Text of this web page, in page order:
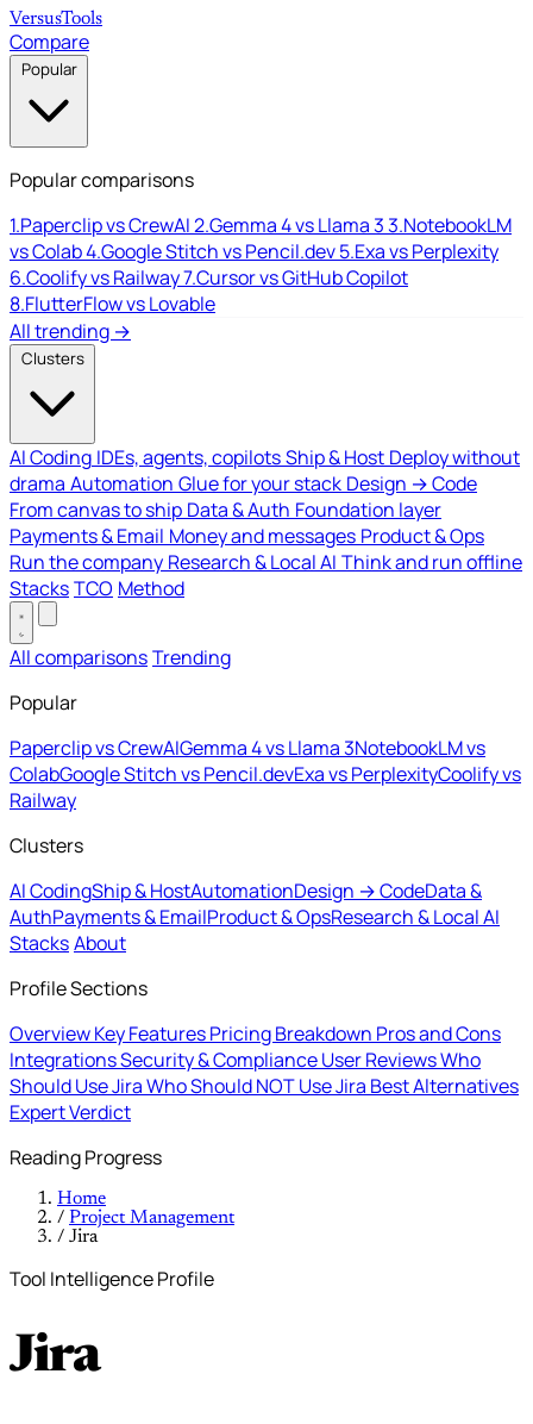
VersusTools
Compare
Popular
Popular comparisons
1.Paperclip vs CrewAI2.Gemma 4 vs Llama 33.NotebookLM
vs Colab4.Google Stitch vs Pencil.dev5.Exa vs Perplexity
6.Coolify vs Railway7.Cursor vs GitHub Copilot
8.FlutterFlow vs Lovable
All trending →
Clusters
AI Coding IDEs, agents, copilotsShip & Host Deploy without
drama Automation Glue for your stack Design → Code
From canvas to ship Data & Auth Foundation layer
Payments & Email Money and messages Product & Ops
Run the company Research & Local AI Think and run offline
StacksTCO Method
All comparisonsTrending
Popular
Paperclip vs CrewAIGemma 4 vs Llama 3NotebookLM vs
ColabGoogle Stitch vs Pencil.devExa vs PerplexityCoolify vs
Railway
Clusters
AI CodingShip & HostAutomationDesign → CodeData &
AuthPayments & EmailProduct & OpsResearch & Local AI
StacksAbout
Profile Sections
OverviewKey FeaturesPricing Breakdown Pros and Cons
IntegrationsSecurity & ComplianceUser ReviewsWho
Should Use JiraWho Should NOT Use Jira Best Alternatives
Expert Verdict
Reading Progress
Home
/ Project Management
/ Jira
Tool Intelligence Profile
Jira